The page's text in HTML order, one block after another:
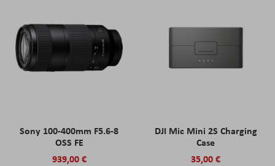
Sony 100-400mm F5.6-8
OSS FE
939,00 €
DJI Mic Mini 2S Charging
Case
35,00 €